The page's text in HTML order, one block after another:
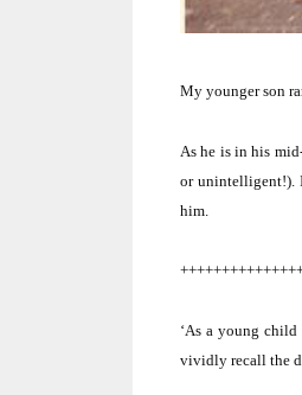
My younger son
As he is in his
or unintelligent!).
him.
‘As a young
vividly recall the